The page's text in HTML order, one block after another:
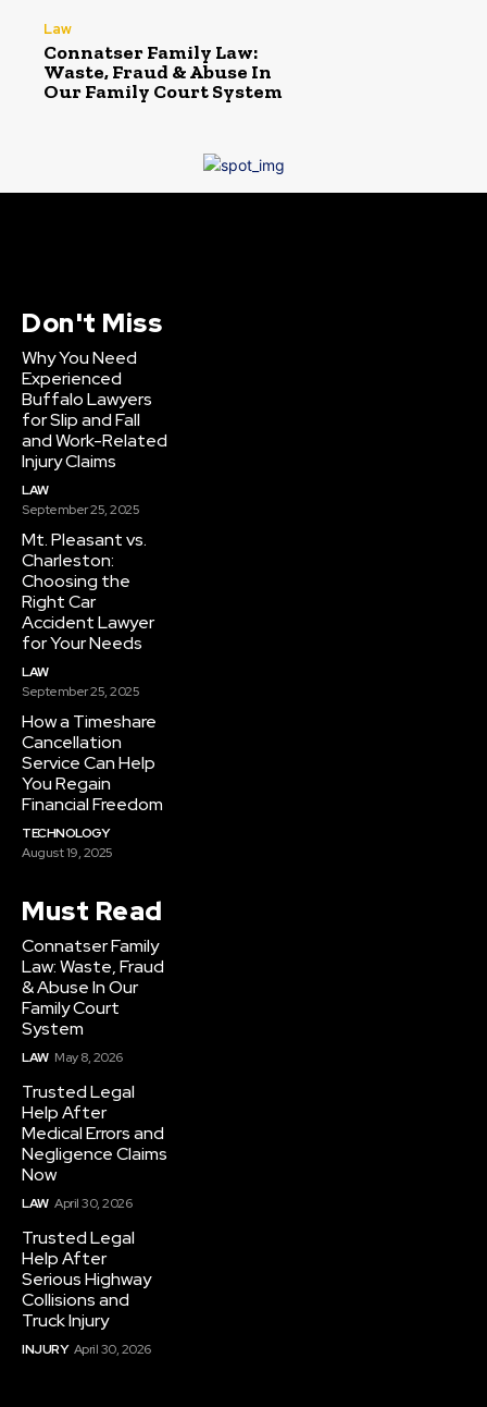
Law
Connatser Family Law:
Waste, Fraud & Abuse In
Our Family Court System
Don't Miss
Why You Need
Experienced
Buffalo Lawyers
for Slip and Fall
and Work-Related
Injury Claims
LAW
September 25, 2025
Mt. Pleasant vs.
Charleston:
Choosing the
Right Car
Accident Lawyer
for Your Needs
LAW
September 25, 2025
How a Timeshare
Cancellation
Service Can Help
You Regain
Financial Freedom
TECHNOLOGY
August 19, 2025
Must Read
Connatser Family
Law: Waste, Fraud
& Abuse In Our
Family Court
System
LAW May 8, 2026
Trusted Legal
Help After
Medical Errors and
Negligence Claims
Now
LAW April 30, 2026
Trusted Legal
Help After
Serious Highway
Collisions and
Truck Injury
INJURY April 30, 2026